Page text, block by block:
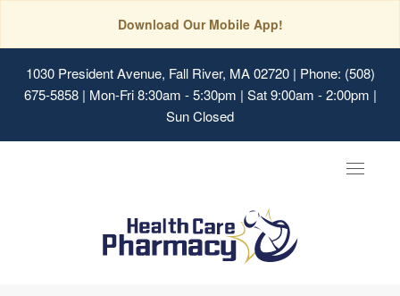
Download Our Mobile App!
1030 President Avenue, Fall River, MA 02720| Phone: (508)
675-5858 | Mon-Fri 8:30am - 5:30pm | Sat 9:00am - 2:00pm |
Sun Closed
Toggle